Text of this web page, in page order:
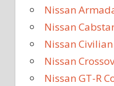
Nissan
Nissan
Nissan Civilian
Nissan
Nissan GT-R